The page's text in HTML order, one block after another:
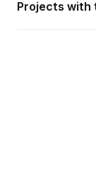
Projects with